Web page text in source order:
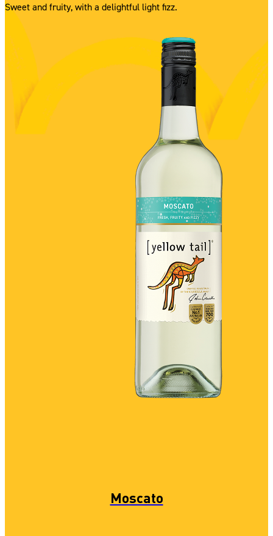
Sweet and fruity, with a delightful light fizz.
Moscato